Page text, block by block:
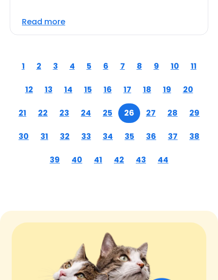
Read more
1 2 3 4 5 6 7 8 9 10 11
12 13 14 15 16 17 18 19 20
21 22 23 24 25 26 27 28 29
30 31 32 33 34 35 36 37 38
39 40 41 42 43 44